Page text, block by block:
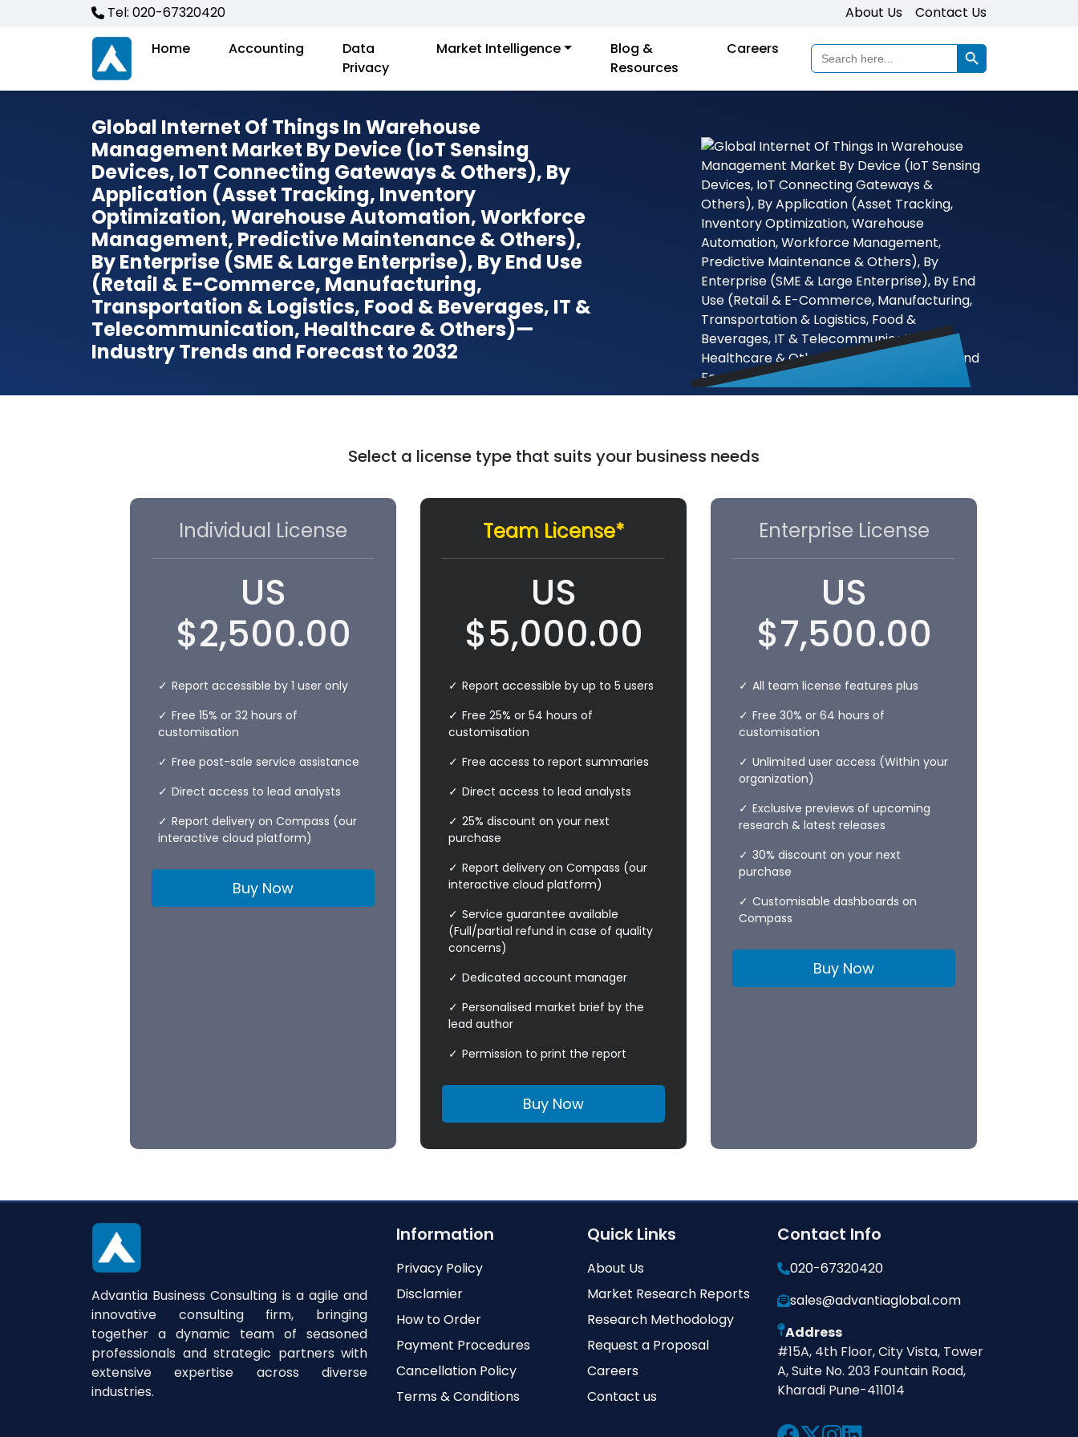
Tel: 020-67320420 About Us
Contact Us
Home
Accounting
Data
Privacy
Market Intelligence
Blog &
Resources
Careers Search
for:
Search Button
Global Internet Of Things In Warehouse
Management Market By Device (IoT Sensing
Devices, IoT Connecting Gateways & Others), By
Application (Asset Tracking, Inventory
Optimization, Warehouse Automation, Workforce
Management, Predictive Maintenance & Others),
By Enterprise (SME & Large Enterprise), By End Use
(Retail & E-Commerce, Manufacturing,
Transportation & Logistics, Food & Beverages, IT &
Telecommunication, Healthcare & Others)—
Industry Trends and Forecast to 2032
Select a license type that suits your business needs
Individual License
US
$2,500.00
Report accessible by 1 user only
Free 15% or 32 hours of
customisation
Free post-sale service assistance
Direct access to lead analysts
Report delivery on Compass (our
interactive cloud platform)
Buy Now
Team License*
US
$5,000.00
Report accessible by up to 5 users
Free 25% or 54 hours of
customisation
Free access to report summaries
Direct access to lead analysts
25% discount on your next
purchase
Report delivery on Compass (our
interactive cloud platform)
Service guarantee available
(Full/partial refund in case of quality
concerns)
Dedicated account manager
Personalised market brief by the
lead author
Permission to print the report
Buy Now
Enterprise License
US
$7,500.00
All team license features plus
Free 30% or 64 hours of
customisation
Unlimited user access (Within your
organization)
Exclusive previews of upcoming
research & latest releases
30% discount on your next
purchase
Customisable dashboards on
Compass
Buy Now
Advantia Business Consulting is a agile and
innovative consulting firm, bringing
together a dynamic team of seasoned
professionals and strategic partners with
extensive expertise across diverse
industries.
Information
Privacy Policy
Disclamier
How to Order
Payment Procedures
Cancellation Policy
Terms & Conditions
Quick Links
About Us
Market Research Reports
Research Methodology
Request a Proposal
Careers
Contact us
Contact Info
020-67320420
sales@advantiaglobal.com
Address
#15A, 4th Floor, City Vista, Tower
A, Suite No. 203 Fountain Road,
Kharadi Pune-411014